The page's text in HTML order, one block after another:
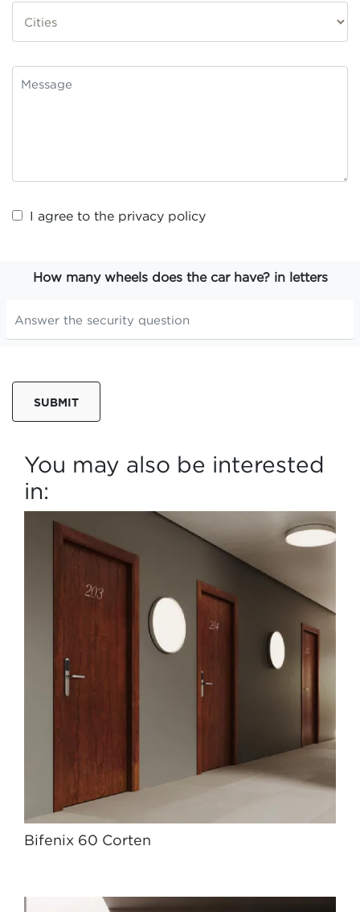
I agree to the privacy policy
How many wheels does the car have? in letters
SUBMIT
You may also be interested
in:
Bifenix 60 Corten